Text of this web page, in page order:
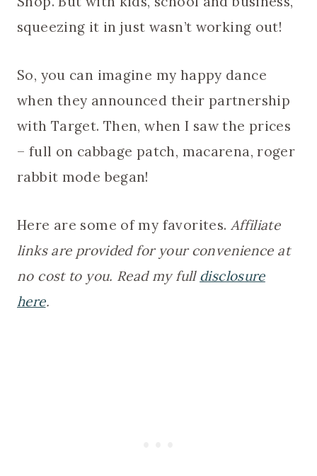
squeezing it in just wasn’t working out!
So, you can imagine my happy dance
when they announced their partnership
with Target. Then, when I saw the prices
– full on cabbage patch, macarena, roger
rabbit mode began!
Here are some of my favorites. Affiliate
links are provided for your convenience at
no cost to you. Read my full disclosure
here.